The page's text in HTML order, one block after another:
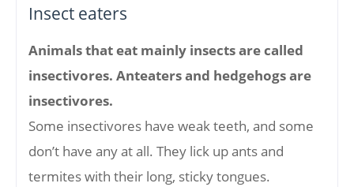
Insect eaters
Animals that eat mainly insects are called
insectivores. Anteaters and hedgehogs are
insectivores.
Some insectivores have weak teeth, and some
don’t have any at all. They lick up ants and
termites with their long, sticky tongues.